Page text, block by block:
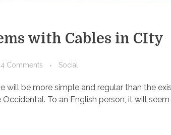
with Cables in CIty
4 Comments Social
will be more simple and regular than the
To an English person, it will